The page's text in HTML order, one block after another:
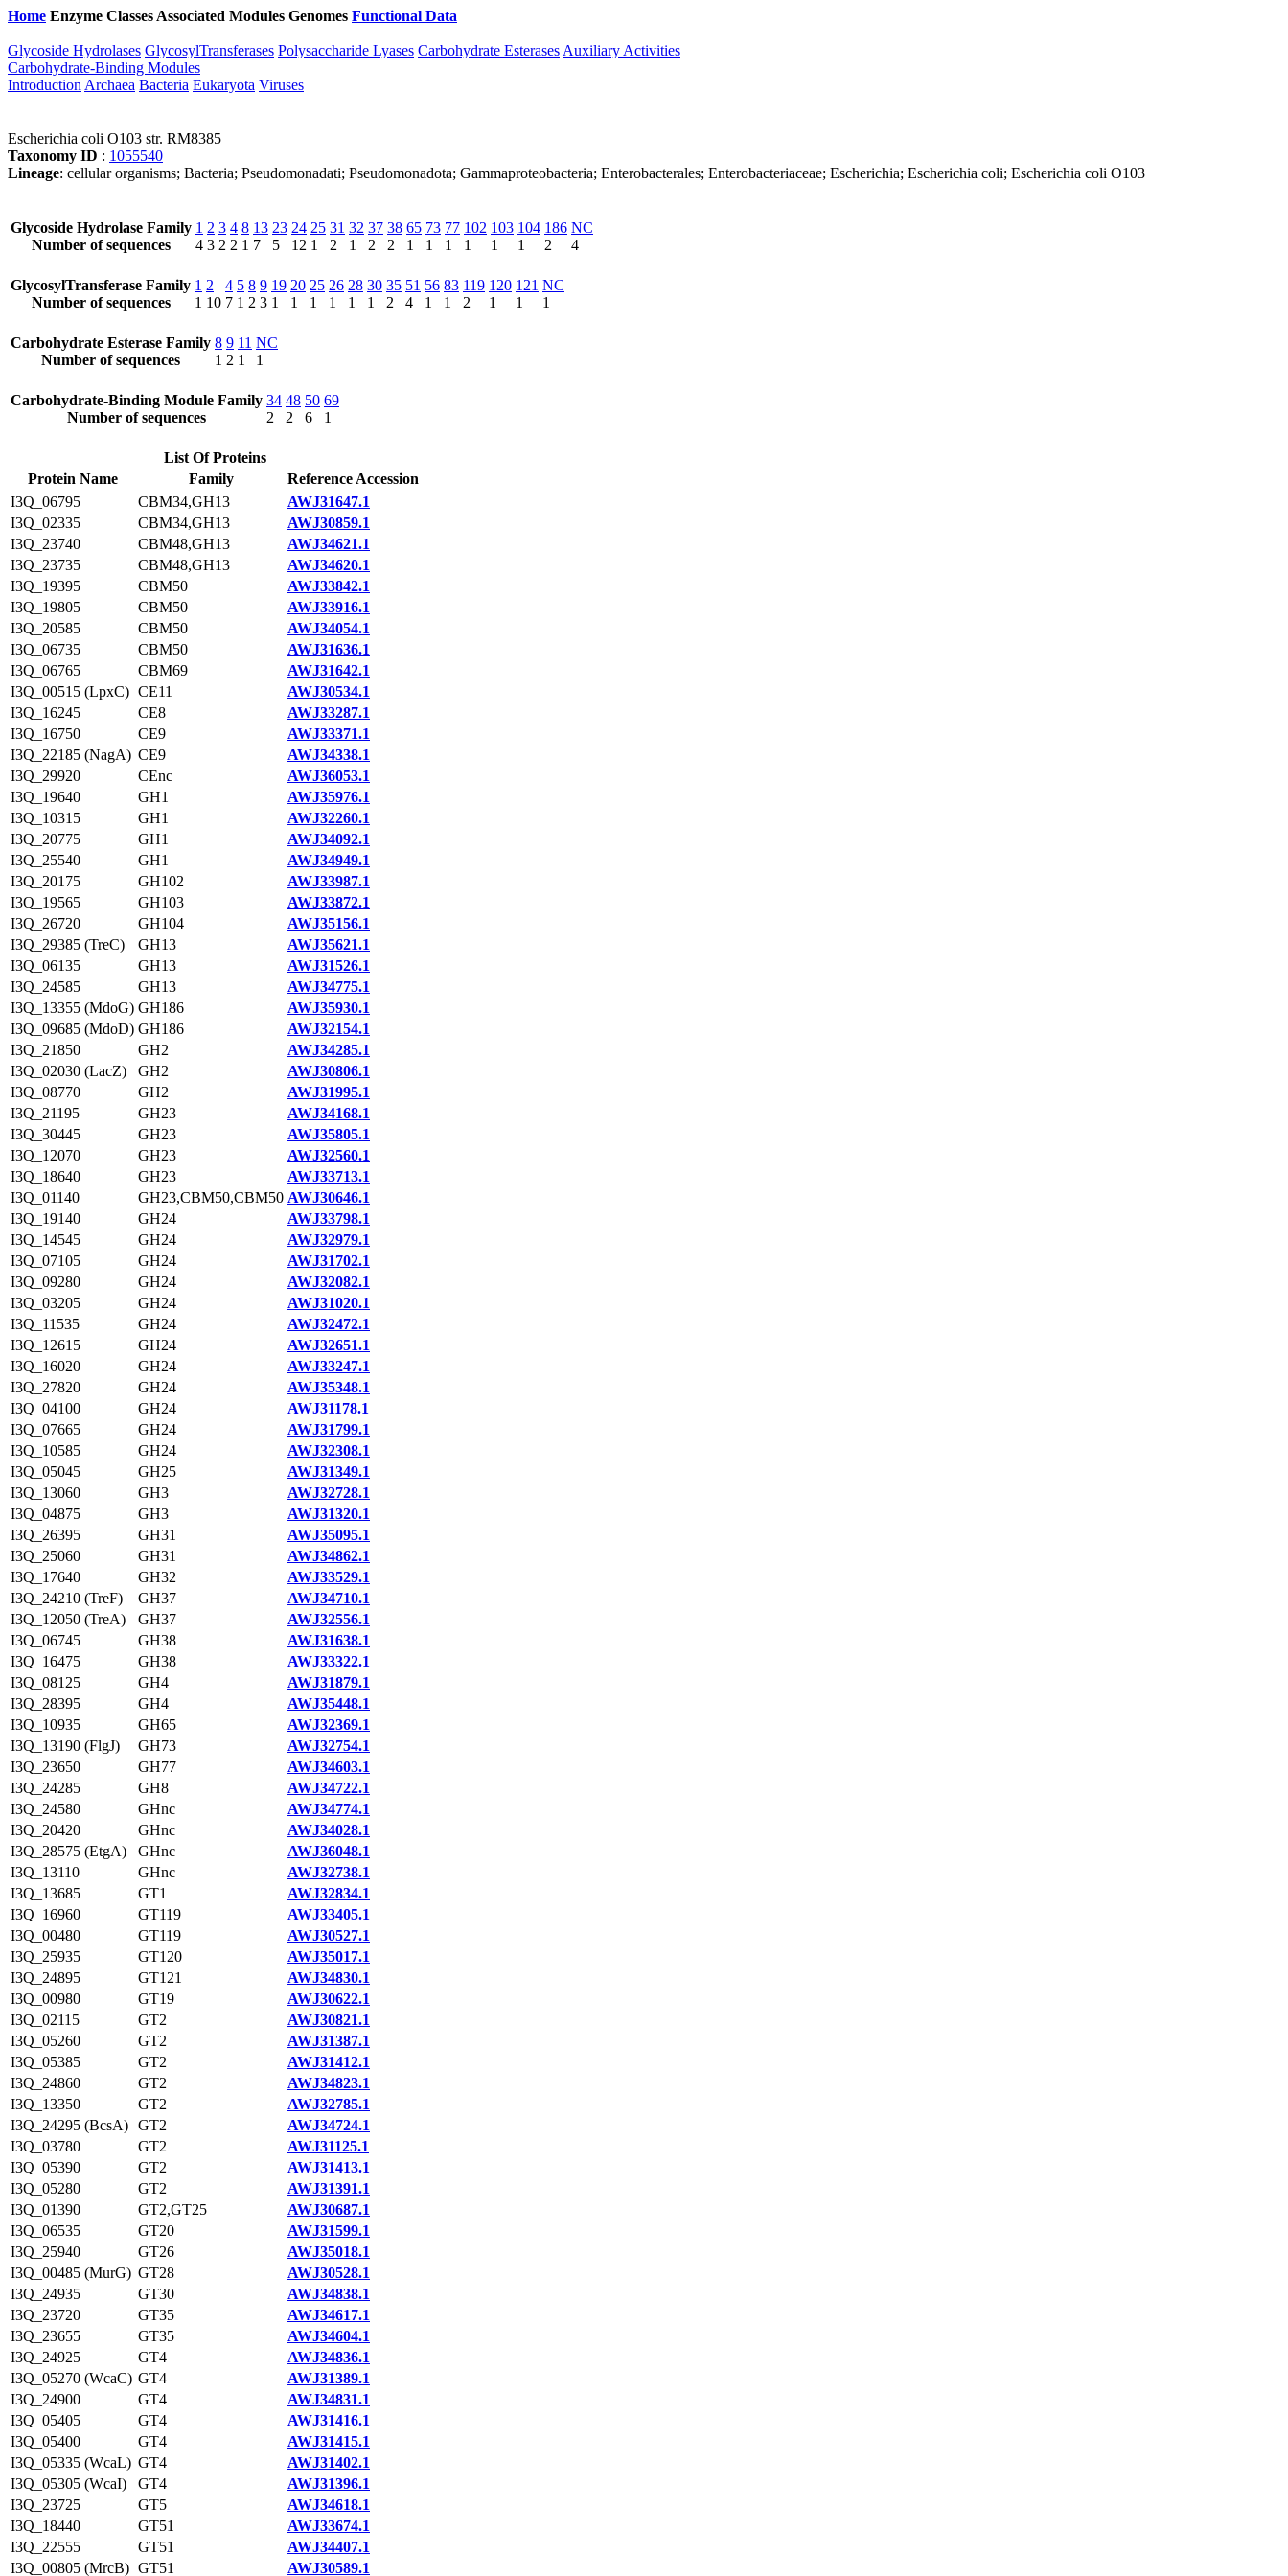
Home Enzyme Classes Associated Modules Genomes Functional Data
Glycoside Hydrolases GlycosylTransferases Polysaccharide Lyases Carbohydrate Esterases Auxiliary Activities
Carbohydrate-Binding Modules
Introduction Archaea Bacteria Eukaryota Viruses
Escherichia coli O103 str. RM8385
Taxonomy ID : 1055540
Lineage: cellular organisms; Bacteria; Pseudomonadati; Pseudomonadota; Gammaproteobacteria; Enterobacterales; Enterobacteriaceae; Escherichia; Escherichia coli; Escherichia coli O103
Glycoside Hydrolase Family
Number of sequences
1
4
2
3
3
2
4
2
8
1
13
7
23
5
24
12
25
1
31
2
32
1
37
2
38
2
65
1
73
1
77
1
102
1
103
1
104
1
186
2
NC
4
GlycosylTransferase Family
Number of sequences
1
1
2
10
4
7
5
1
8
2
9
3
19
1
20
1
25
1
26
1
28
1
30
1
35
2
51
4
56
1
83
1
119
2
120
1
121
1
NC
1
Carbohydrate Esterase Family
Number of sequences
8
1
9
2
11
1
NC
1
Carbohydrate-Binding Module Family
Number of sequences
34
2
48
2
50
6
69
1
List Of Proteins
Protein Name
Family
Reference Accession
I3Q_06795
CBM34,GH13
AWJ31647.1
I3Q_02335
CBM34,GH13
AWJ30859.1
I3Q_23740
CBM48,GH13
AWJ34621.1
I3Q_23735
CBM48,GH13
AWJ34620.1
I3Q_19395
CBM50
AWJ33842.1
I3Q_19805
CBM50
AWJ33916.1
I3Q_20585
CBM50
AWJ34054.1
I3Q_06735
CBM50
AWJ31636.1
I3Q_06765
CBM69
AWJ31642.1
I3Q_00515 (LpxC) CE11
AWJ30534.1
I3Q_16245
CE8
AWJ33287.1
I3Q_16750
CE9
AWJ33371.1
I3Q_22185 (NagA) CE9
AWJ34338.1
I3Q_29920
CEnc
AWJ36053.1
I3Q_19640
GH1
AWJ35976.1
I3Q_10315
GH1
AWJ32260.1
I3Q_20775
GH1
AWJ34092.1
I3Q_25540
GH1
AWJ34949.1
I3Q_20175
GH102
AWJ33987.1
I3Q_19565
GH103
AWJ33872.1
I3Q_26720
GH104
AWJ35156.1
I3Q_29385 (TreC)
GH13
AWJ35621.1
I3Q_06135
GH13
AWJ31526.1
I3Q_24585
GH13
AWJ34775.1
I3Q_13355 (MdoG) GH186
AWJ35930.1
I3Q_09685 (MdoD) GH186
AWJ32154.1
I3Q_21850
GH2
AWJ34285.1
I3Q_02030 (LacZ)
GH2
AWJ30806.1
I3Q_08770
GH2
AWJ31995.1
I3Q_21195
GH23
AWJ34168.1
I3Q_30445
GH23
AWJ35805.1
I3Q_12070
GH23
AWJ32560.1
I3Q_18640
GH23
AWJ33713.1
I3Q_01140
GH23,CBM50,CBM50 AWJ30646.1
I3Q_19140
GH24
AWJ33798.1
I3Q_14545
GH24
AWJ32979.1
I3Q_07105
GH24
AWJ31702.1
I3Q_09280
GH24
AWJ32082.1
I3Q_03205
GH24
AWJ31020.1
I3Q_11535
GH24
AWJ32472.1
I3Q_12615
GH24
AWJ32651.1
I3Q_16020
GH24
AWJ33247.1
I3Q_27820
GH24
AWJ35348.1
I3Q_04100
GH24
AWJ31178.1
I3Q_07665
GH24
AWJ31799.1
I3Q_10585
GH24
AWJ32308.1
I3Q_05045
GH25
AWJ31349.1
I3Q_13060
GH3
AWJ32728.1
I3Q_04875
GH3
AWJ31320.1
I3Q_26395
GH31
AWJ35095.1
I3Q_25060
GH31
AWJ34862.1
I3Q_17640
GH32
AWJ33529.1
I3Q_24210 (TreF)
GH37
AWJ34710.1
I3Q_12050 (TreA)
GH37
AWJ32556.1
I3Q_06745
GH38
AWJ31638.1
I3Q_16475
GH38
AWJ33322.1
I3Q_08125
GH4
AWJ31879.1
I3Q_28395
GH4
AWJ35448.1
I3Q_10935
GH65
AWJ32369.1
I3Q_13190 (FlgJ)
GH73
AWJ32754.1
I3Q_23650
GH77
AWJ34603.1
I3Q_24285
GH8
AWJ34722.1
I3Q_24580
GHnc
AWJ34774.1
I3Q_20420
GHnc
AWJ34028.1
I3Q_28575 (EtgA)
GHnc
AWJ36048.1
I3Q_13110
GHnc
AWJ32738.1
I3Q_13685
GT1
AWJ32834.1
I3Q_16960
GT119
AWJ33405.1
I3Q_00480
GT119
AWJ30527.1
I3Q_25935
GT120
AWJ35017.1
I3Q_24895
GT121
AWJ34830.1
I3Q_00980
GT19
AWJ30622.1
I3Q_02115
GT2
AWJ30821.1
I3Q_05260
GT2
AWJ31387.1
I3Q_05385
GT2
AWJ31412.1
I3Q_24860
GT2
AWJ34823.1
I3Q_13350
GT2
AWJ32785.1
I3Q_24295 (BcsA) GT2
AWJ34724.1
I3Q_03780
GT2
AWJ31125.1
I3Q_05390
GT2
AWJ31413.1
I3Q_05280
GT2
AWJ31391.1
I3Q_01390
GT2,GT25
AWJ30687.1
I3Q_06535
GT20
AWJ31599.1
I3Q_25940
GT26
AWJ35018.1
I3Q_00485 (MurG) GT28
AWJ30528.1
I3Q_24935
GT30
AWJ34838.1
I3Q_23720
GT35
AWJ34617.1
I3Q_23655
GT35
AWJ34604.1
I3Q_24925
GT4
AWJ34836.1
I3Q_05270 (WcaC) GT4
AWJ31389.1
I3Q_24900
GT4
AWJ34831.1
I3Q_05405
GT4
AWJ31416.1
I3Q_05400
GT4
AWJ31415.1
I3Q_05335 (WcaL) GT4
AWJ31402.1
I3Q_05305 (WcaI)
GT4
AWJ31396.1
I3Q_23725
GT5
AWJ34618.1
I3Q_18440
GT51
AWJ33674.1
I3Q_22555
GT51
AWJ34407.1
I3Q_00805 (MrcB) GT51 AWJ30589.1